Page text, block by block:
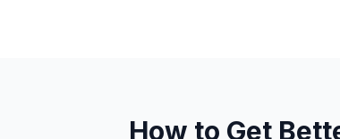
How to Get